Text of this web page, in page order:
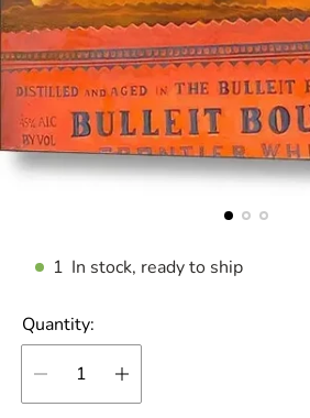
1 In stock, ready to ship
Quantity: